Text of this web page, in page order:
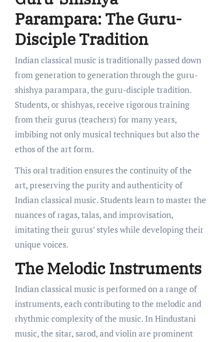
Parampara: The Guru-
Disciple Tradition
Indian classical music is traditionally passed down
from generation to generation through the guru-
shishya parampara, the guru-disciple tradition.
Students, or shishyas, receive rigorous training
from their gurus (teachers) for many years,
imbibing not only musical techniques but also the
ethos of the art form.
This oral tradition ensures the continuity of the
art, preserving the purity and authenticity of
Indian classical music. Students learn to master the
nuances of ragas, talas, and improvisation,
imitating their gurus’ styles while developing their
unique voices.
The Melodic Instruments
Indian classical music is performed on a range of
instruments, each contributing to the melodic and
rhythmic complexity of the music. In Hindustani
music, the sitar, sarod, and violin are prominent